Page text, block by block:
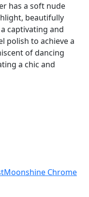
has a soft nude
beautifully
captivating and
polish to achieve a
of dancing
a chic and
Moonshine Chrome